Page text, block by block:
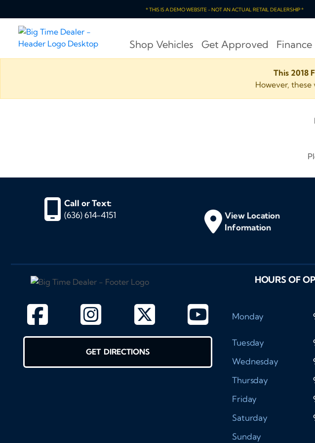
* THIS IS A DEMO WEBSITE - NOT AN ACTUAL RETAIL DEALERSHIP *
Shop Vehicles Get Approved Finance
This 2018
However, these
Call or Text:
(636) 614-4151
View Location
Information
GET DIRECTIONS
HOURS OF
Monday
Tuesday
Wednesday
Thursday
Friday
Saturday
Sunday